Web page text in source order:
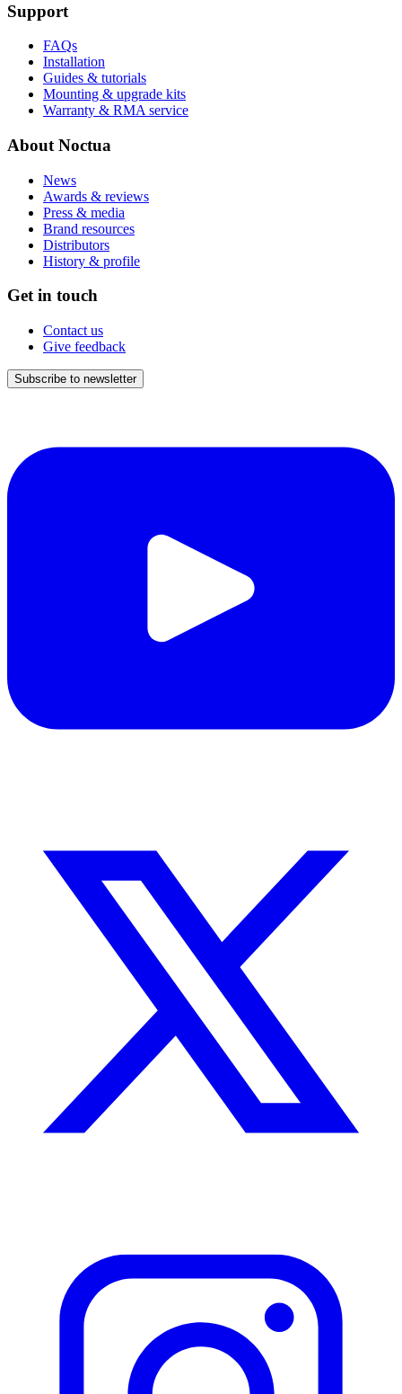
Support
FAQs
Installation
Guides & tutorials
Mounting & upgrade kits
Warranty & RMA service
About Noctua
News
Awards & reviews
Press & media
Brand resources
Distributors
History & profile
Get in touch
Contact us
Give feedback
Subscribe to newsletter